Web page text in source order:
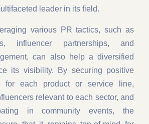
leader in its field.
various PR tactics, such as
influencer partnerships, and
can also help a diversified
its visibility. By securing positive
for each product or service line,
relevant to each sector, and
in community events, the